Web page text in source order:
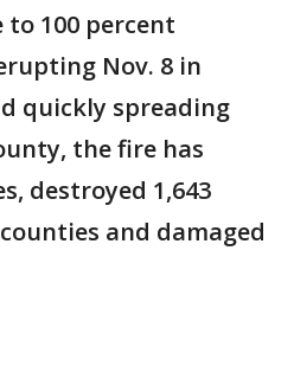
to 100 percent
Nov. 8 in
quickly spreading
the fire has
destroyed 1,643
and damaged